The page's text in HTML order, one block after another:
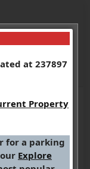
at 237897
Property
for a parking
Explore